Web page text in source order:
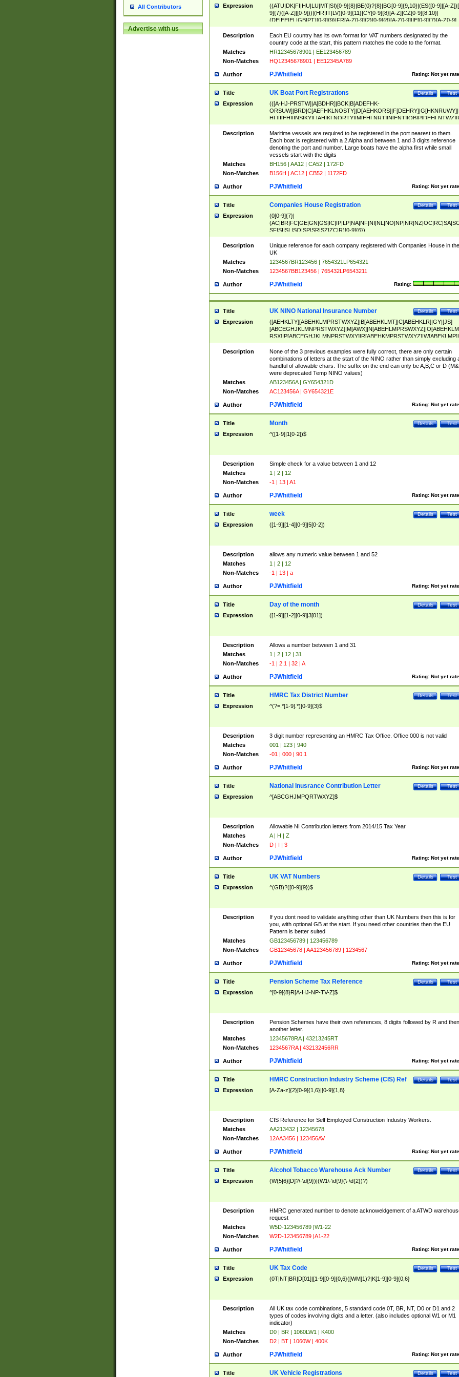
All Contributors
Advertise with us
Expression
((ATU|DK|FI|HU|LU|MT|SI)[0-9]{8}|BE(0)?{8}|BG[0-9]{9,10}|(ES([0-9]|[A-
9]{7}([A-Z]|[0-9]))|(HR|IT|LV)[0-9]{11}|CY[0-9]{8}[A-Z]|CZ[0-9]{8,10}|
(DE|EE|EL|GB|PT)[0-9]{9}|FR[A-Z0-9]{2}[0-9]{8}[A-Z0-9]|IE[0-9]{7}[A-Z0-9]
{2}|LT[0-9]{9}([0-9]{3})?|NL[0-9]{9}B([0-9]{2})|PL[0-9]{10}|RO[0-
9]{10}|SE[0-9]{12})
Description
Each EU country has its own format for VAT numbers designated by the
country code at the start, this pattern matches the code to the format.
Matches
HR12345678901 | EE123456789
Non-Matches
HQ12345678901 | EE12345A789
Author Rating: Not yet
PJWhitfield
Title Test
Details
UK Boat Port Registrations
Expression
(([A-HJ-PRSTW]|A[BDHR]|BCK|B[ADEFHK-
NORXY]|S[ACDEHMNORSTUY]|SSS|T[HNOT]|UL|W[ADHIKNOTY]|YH)[1-
[0-9]{0,2})|([1-9][0-9]{0,2}([A-HJ-PRSTW]|A[BDHR]|BCK|B[ADEFHK-
NORXY]|S[ACDEHMNORSTUY]|SSS|T[HNOT]|UL|W[ADHIKNOTY]|YH))
Description
Maritime vessels are required to be registered in the port nearest to them.
Each boat is registered with a 2 Alpha and between 1 and 3 digits reference
denoting the port and number. Large boats have the alpha first while small
vessels start with the digits
Matches
BH156 | AA12 | CA52 | 172FD
Non-Matches
B156H | AC12 | CB52 | 1172FD
Author Rating: Not yet
PJWhitfield
Title Test
Details
Companies House Registration
Expression
(0[0-9]{7}|
SF|SI|SL|SO|SP|SR|SZ|ZC|R)[0-9]{6})
Description
Unique reference for each company registered with Companies House in the
UK
Matches
1234567BR123456 | 7654321LP654321
Non-Matches
1234567BB123456 | 765432LP6543211
Author Rating:
PJWhitfield
Title Test
Details
UK NINO National Insurance Number
Expression
([AEHKLTY][ABEHKLMPRSTWXYZ]|B[ABEHKLMT]|C[ABEHKLR]|GY|[JS]
ABEHKLMPRSTWXY])[0-9]{6}[A-D]?
Description
None of the 3 previous examples were fully correct, there are only certain
combinations of letters at the start of the NINO rather than simply excluding
handful of allowable chars. The suffix on the end can only be A,B,C or D
were deprecated Temp NINO values)
Matches
AB123456A | GY654321D
Non-Matches
AC123456A | GY654321E
Author Rating: Not yet
PJWhitfield
Title Test
Details
Month
Expression ^([1-9]|1[0-2])$
Description
Simple check for a value between 1 and 12
Matches
1 | 2 | 12
Non-Matches
-1 | 13 | A1
Author Rating: Not yet
PJWhitfield
Title Test
Details
week
Expression ([1-9]|[1-4][0-9]|5[0-2])
Description
allows any numeric value between 1 and 52
Matches
1 | 2 | 12
Non-Matches
-1 | 13 | a
Author Rating: Not yet
PJWhitfield
Title Test
Details
Day of the month
Expression ([1-9]|[1-2][0-9]|3[01])
Description
Allows a number between 1 and 31
Matches
1 | 2 | 12 | 31
Non-Matches
-1 | 2.1 | 32 | A
Author Rating: Not yet
PJWhitfield
Title Test
Details
HMRC Tax District Number
Expression ^(?=.*[1-9].*)[0-9]{3}$
Description
3 digit number representing an HMRC Tax Office. Office 000 is not valid
Matches
001 | 123 | 940
Non-Matches
-01 | 000 | 90.1
Author Rating: Not yet
PJWhitfield
Title Test
Details
National Inusrance Contribution Letter
Expression ^[ABCGHJMPQRTWXYZ]$
Description
Allowable NI Contribution letters from 2014/15 Tax Year
Matches
A | H | Z
Non-Matches
D | I | 3
Author Rating: Not yet
PJWhitfield
Title Test
Details
UK VAT Numbers
Expression ^(GB)?([0-9]{9})$
Description
If you dont need to validate anything other than UK Numbers then this is for
you, with optional GB at the start. If you need other countries then the EU
Pattern is better suited
Matches
GB123456789 | 123456789
Non-Matches
GB12345678 | AA123456789 | 1234567
Author Rating: Not yet
PJWhitfield
Title Test
Details
Pension Scheme Tax Reference
Expression ^[0-9]{8}R[A-HJ-NP-TV-Z]$
Description
Pension Schemes have their own references, 8 digits followed by R and then
another letter.
Matches
12345678RA | 43213245RT
Non-Matches
1234567RA | 432132456RR
Author Rating: Not yet
PJWhitfield
Title Test
Details
HMRC Construction Industry Scheme (CIS) Ref
Expression [A-Za-z]{2}[0-9]{1,6}|[0-9]{1,8}
Description
CIS Reference for Self Employed Construction Industry Workers.
Matches
AA213432 | 12345678
Non-Matches
12AA3456 | 123456AV
Author Rating: Not yet
PJWhitfield
Title Test
Details
Alcohol Tobacco Warehouse Ack Number
Expression (W(5|6)[D]?\-\d{9})|(W1\-\d{9}(\-\d{2})?)
Description
HMRC generated number to denote acknoweldgement of a ATWD
request
Matches
W5D-123456789 |W1-22
Non-Matches
W2D-123456789 |A1-22
Author Rating: Not yet
PJWhitfield
Title Test
Details
UK Tax Code
Expression (0T|NT|BR|D[01]|[1-9][0-9]{0,6}([WM]1)?|K[1-9][0-9]{0,6}
Description
All UK tax code combinations, 5 standard code 0T, BR, NT, D0 or D1 and 2
types of codes involving digits and a letter. (also includes optional W1 or M1
indicator)
Matches
D0 | BR | 1060LW1 | K400
Non-Matches
D2 | BT | 1060W | 400K
Author Rating: Not yet
PJWhitfield
Title Test
Details
UK Vehicle Registrations